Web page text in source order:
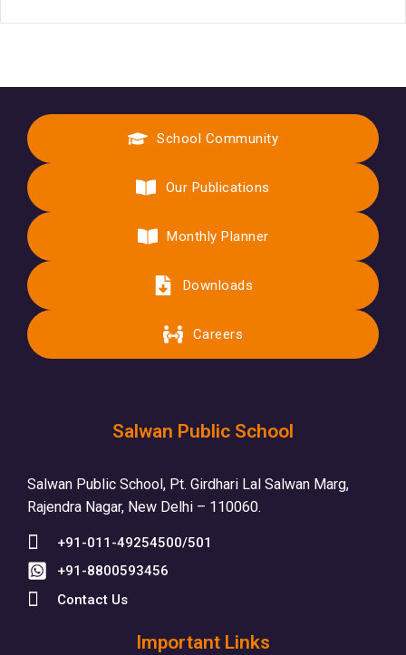
School Community
Our Publications
Monthly Planner
Downloads
Careers
Salwan Public School
Salwan Public School, Pt. Girdhari Lal Salwan Marg,
Rajendra Nagar, New Delhi – 110060.
+91-011-49254500/501
+91-8800593456
Contact Us
Important Links